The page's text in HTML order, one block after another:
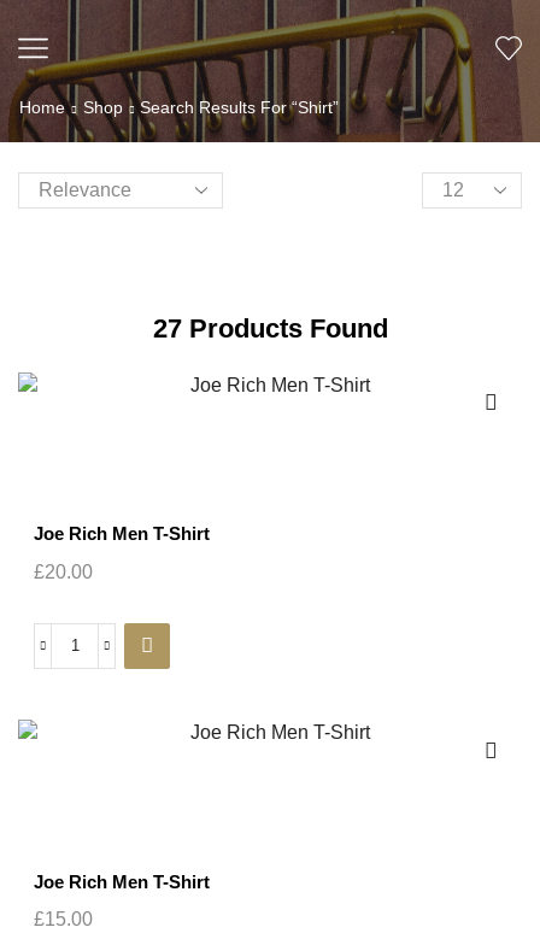
Home Shop Search Results For “Shirt”
27 Products Found
Joe Rich Men T-Shirt
£20.00
Joe Rich Men T-Shirt
£15.00